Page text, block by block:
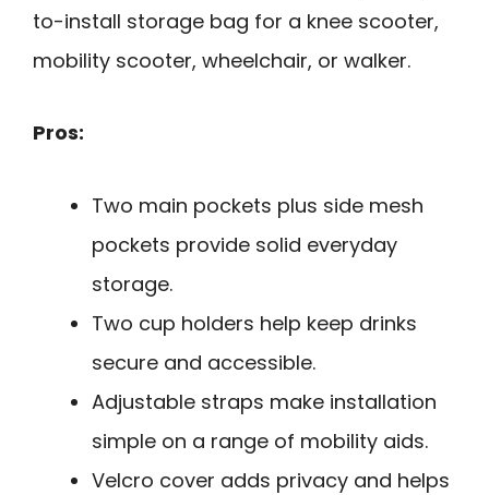
to-install storage bag for a knee scooter,
mobility scooter, wheelchair, or walker.
Pros:
Two main pockets plus side mesh
pockets provide solid everyday
storage.
Two cup holders help keep drinks
secure and accessible.
Adjustable straps make installation
simple on a range of mobility aids.
Velcro cover adds privacy and helps